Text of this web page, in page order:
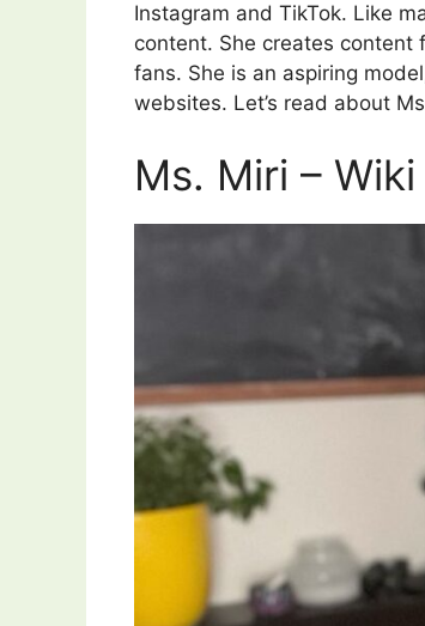
Instagram and TikTok. Like
content. She creates content
fans. She is an aspiring
websites. Let’s read about
Ms. Miri – Wiki